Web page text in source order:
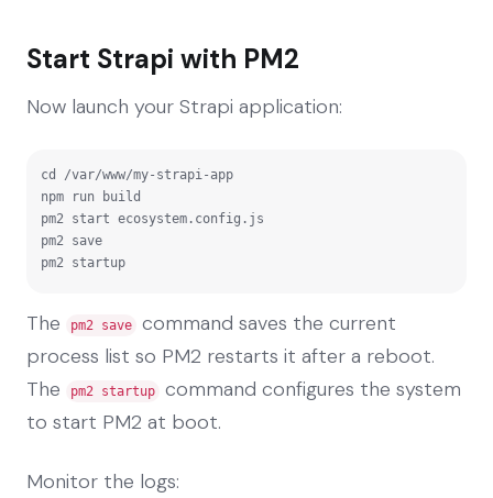
Start Strapi with PM2
Now launch your Strapi application:
cd /var/www/my-strapi-app
npm run build
pm2 start ecosystem.config.js
pm2 save
pm2 startup
The pm2 save
command saves the current
process list so PM2 restarts it after a reboot.
The
pm2 startup
command configures the system
to start PM2 at boot.
Monitor the logs: